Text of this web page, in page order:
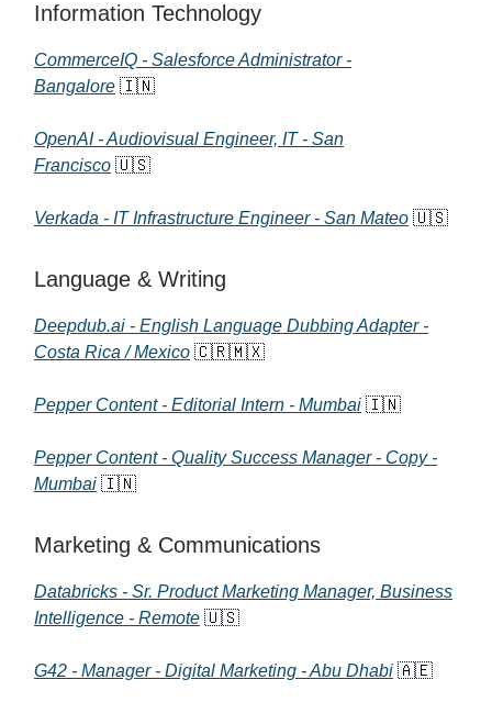
Information Technology
CommerceIQ - Salesforce Administrator -
Bangalore 🇮🇳
OpenAI - Audiovisual Engineer, IT - San
Francisco 🇺🇸
Verkada - IT Infrastructure Engineer - San Mateo 🇺🇸
Language & Writing
Deepdub.ai - English Language Dubbing Adapter -
Costa Rica / Mexico 🇨🇷🇲🇽
Pepper Content - Editorial Intern - Mumbai 🇮🇳
Pepper Content - Quality Success Manager - Copy -
Mumbai 🇮🇳
Marketing & Communications
Databricks - Sr. Product Marketing Manager, Business
Intelligence - Remote 🇺🇸
G42 - Manager - Digital Marketing - Abu Dhabi 🇦🇪